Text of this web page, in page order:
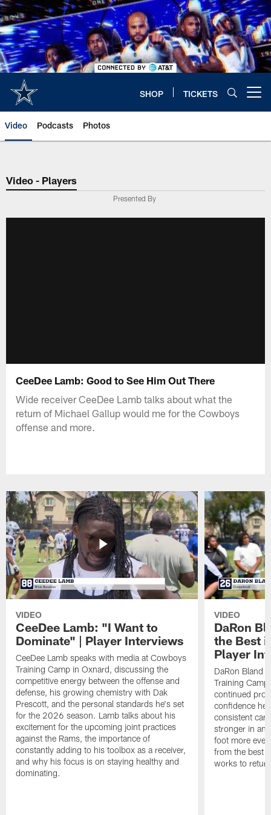
Skip
to
main
content
SHOP TICKETS
Video Podcasts Photos
Video - Players
Presented By
CeeDee Lamb: Good to See Him Out There
Wide receiver CeeDee Lamb talks about what the
return of Michael Gallup would me for the Cowboys
offense and more.
VIDEO
CeeDee Lamb: "I Want to
Dominate" | Player Interviews
CeeDee Lamb speaks with media at Cowboys
Training Camp in Oxnard, discussing the
competitive energy between the offense and
defense, his growing chemistry with Dak
Prescott, and the personal standards he's set
for the 2026 season. Lamb talks about his
excitement for the upcoming joint practices
against the Rams, the importance of
constantly adding to his toolbox as a receiver,
and why his focus is on staying healthy and
dominating.
VIDEO
DaRon
the Best
Player
DaRon Bland
Training
continued
confidence
consistent
stronger in
foot more
from the best
works to